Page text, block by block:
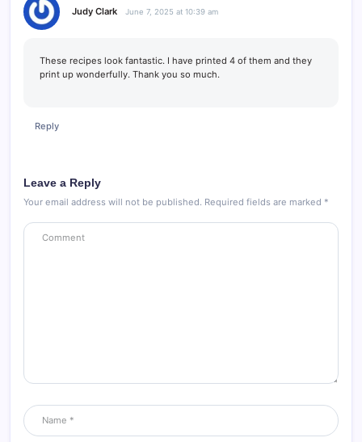
Judy Clark June 7, 2025 at 10:39 am
These recipes look fantastic. I have printed 4 of them and they
print up wonderfully. Thank you so much.
Reply
Leave a Reply
Your email address will not be published. Required fields are marked *